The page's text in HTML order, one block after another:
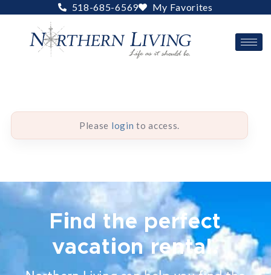
content
518-685-6569 My Favorites
Please login to access.
Find the perfect
vacation rental.